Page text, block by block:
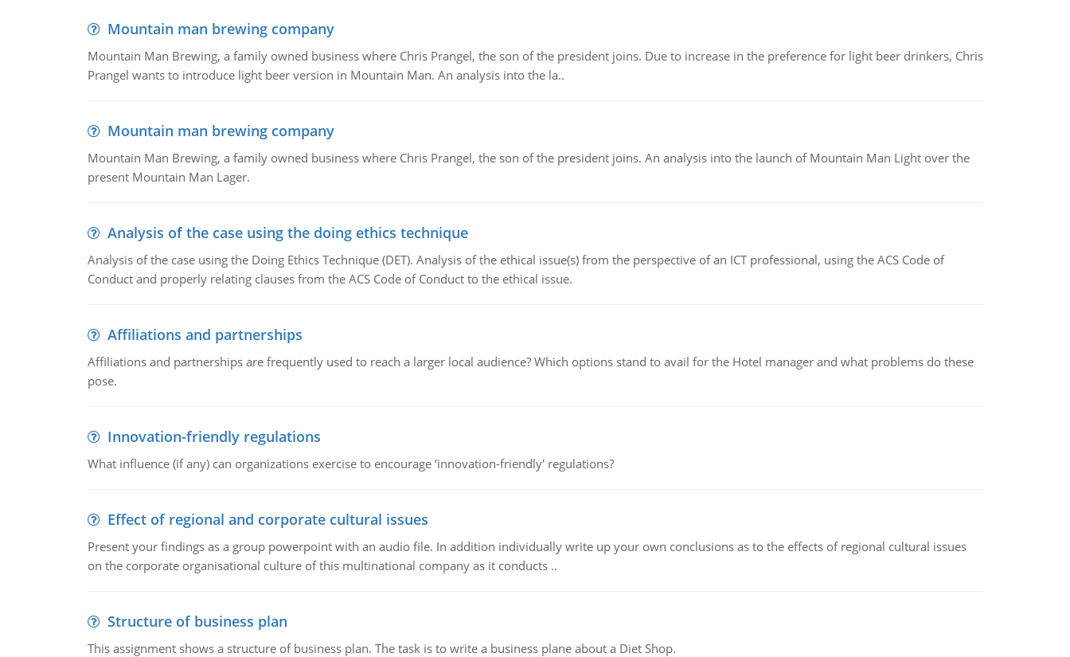
Mountain man brewing company
Mountain Man Brewing, a family owned business where Chris Prangel, the son of the president joins. Due to increase in the preference for light beer drinkers, Chris
Prangel wants to introduce light beer version in Mountain Man. An analysis into the la..
Mountain man brewing company
Mountain Man Brewing, a family owned business where Chris Prangel, the son of the president joins. An analysis into the launch of Mountain Man Light over the
present Mountain Man Lager.
Analysis of the case using the doing ethics technique
Analysis of the case using the Doing Ethics Technique (DET). Analysis of the ethical issue(s) from the perspective of an ICT professional, using the ACS Code of
Conduct and properly relating clauses from the ACS Code of Conduct to the ethical issue.
Affiliations and partnerships
Affiliations and partnerships are frequently used to reach a larger local audience? Which options stand to avail for the Hotel manager and what problems do these
pose.
Innovation-friendly regulations
What influence (if any) can organizations exercise to encourage ‘innovation-friendly' regulations?
Effect of regional and corporate cultural issues
Present your findings as a group powerpoint with an audio file. In addition individually write up your own conclusions as to the effects of regional cultural issues
on the corporate organisational culture of this multinational company as it conducts ..
Structure of business plan
This assignment shows a structure of business plan. The task is to write a business plane about a Diet Shop.